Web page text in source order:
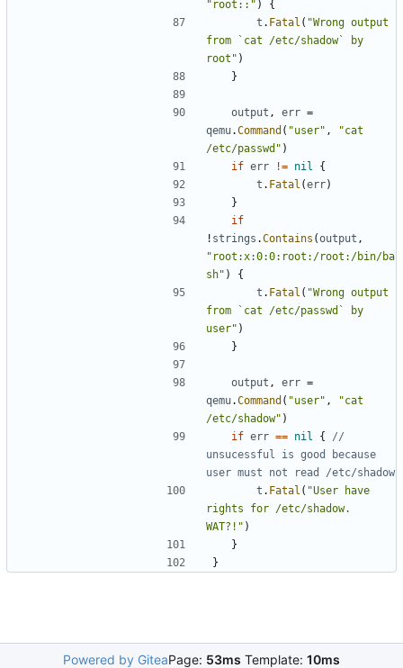
"root::" )
{
t . Fatal ( "Wrong output
from `cat /etc/shadow` by
root" )
}
output , err =
qemu.Command ( "user" ,
"cat
/etc/passwd" )
if err != nil
{
t . Fatal (err)
}
if
! strings .Contains (output ,
"root:x:0:0:root:/root:/bin/ba
sh" )
{
t . Fatal ( "Wrong output
from `cat /etc/passwd` by
user" )
}
output , err =
qemu.Command ( "user" ,
"cat
/etc/shadow" )
if err == nil {
//
unsucessful is good because
user must not read /etc/shadow
t . Fatal ( "User have
rights for /etc/shadow.
WAT?!" )
}
}
Powered by GiteaPage: 53ms Template: 10ms